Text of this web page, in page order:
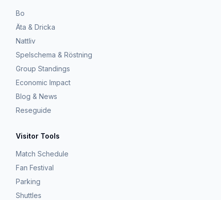
Bo
Äta & Dricka
Nattliv
Spelschema & Röstning
Group Standings
Economic Impact
Blog & News
Reseguide
Visitor Tools
Match Schedule
Fan Festival
Parking
Shuttles